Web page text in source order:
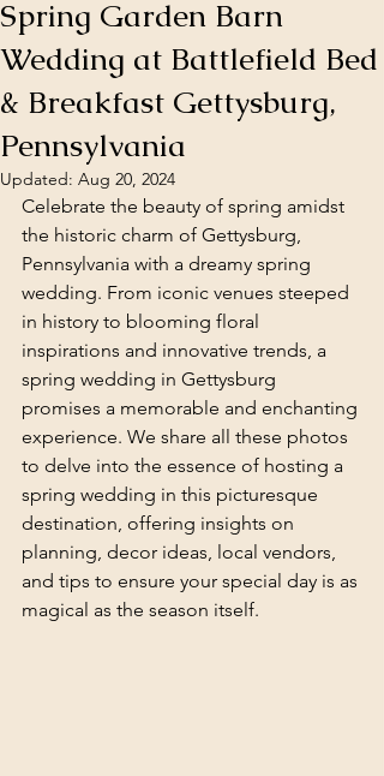
Spring Garden Barn
Wedding at Battlefield Bed
& Breakfast Gettysburg,
Pennsylvania
Updated: Aug 20, 2024
Celebrate the beauty of spring amidst
the historic charm of Gettysburg,
Pennsylvania with a dreamy spring
wedding. From iconic venues steeped
in history to blooming floral
inspirations and innovative trends, a
spring wedding in Gettysburg
promises a memorable and enchanting
experience. We share all these photos
to delve into the essence of hosting a
spring wedding in this picturesque
destination, offering insights on
planning, decor ideas, local vendors,
and tips to ensure your special day is as
magical as the season itself.